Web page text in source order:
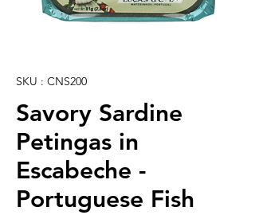
SKU : CNS200
Savory Sardine
Petingas in
Escabeche -
Portuguese Fish